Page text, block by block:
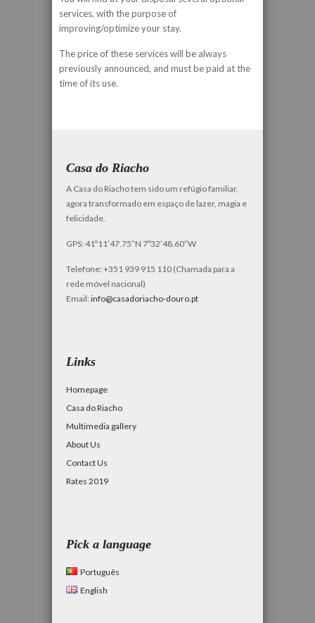
services, with the purpose of
improving/optimize your stay.
The price of these services will be always
previously announced, and must be paid at the
time of its use.
Casa do Riacho
A Casa do Riacho tem sido um refúgio familiar,
agora transformado em espaço de lazer, magia e
felicidade.
GPS: 41º11’47.75”N 7º32’48.60”W
Telefone: +351 939 915 110 (Chamada para a
rede móvel nacional)
Email: info@casadoriacho-douro.pt
Links
Homepage
Casa do Riacho
Multimedia gallery
About Us
Contact Us
Rates 2019
Pick a language
Português
English